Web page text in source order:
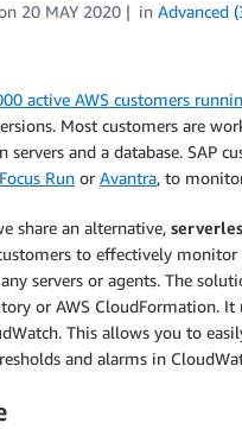
20 MAY 2020 in Advanced
active AWS customers
Most customers are
servers and a database. SAP
Run or Avantra, to
share an alternative,
to effectively
servers or agents. The
or AWS CloudFormation. It
This allows you to
and alarms in